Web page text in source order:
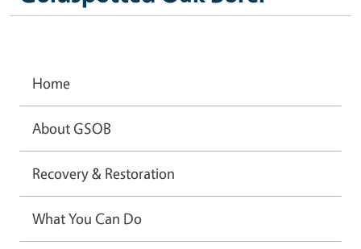
Home
About GSOB
Recovery & Restoration
What You Can Do